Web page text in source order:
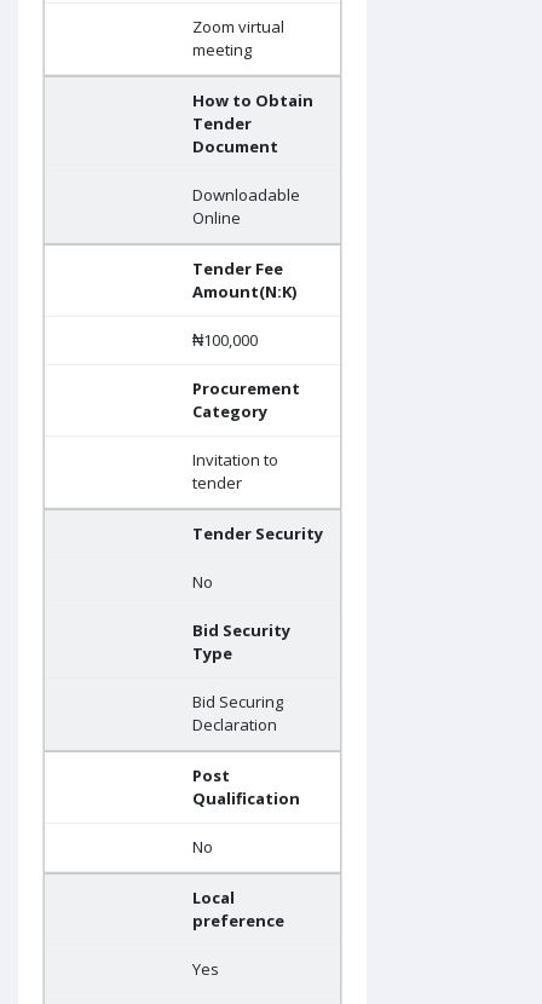
Zoom virtual
meeting
How to Obtain
Tender
Document
Downloadable
Online
Tender Fee
Amount(N:K)
₦100,000
Procurement
Category
Invitation to
tender
Tender Security
No
Bid Security
Type
Bid Securing
Declaration
Post
Qualification
No
Local
preference
Yes